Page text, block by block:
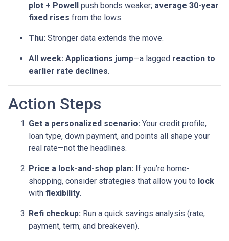
plot + Powell push bonds weaker; average 30-year
fixed rises from the lows.
Thu: Stronger data extends the move.
All week: Applications jump—a lagged reaction to
earlier rate declines.
Action Steps
Get a personalized scenario: Your credit profile,
loan type, down payment, and points all shape your
real rate—not the headlines.
Price a lock-and-shop plan: If you’re home-
shopping, consider strategies that allow you to lock
with flexibility.
Refi checkup: Run a quick savings analysis (rate,
payment, term, and breakeven).